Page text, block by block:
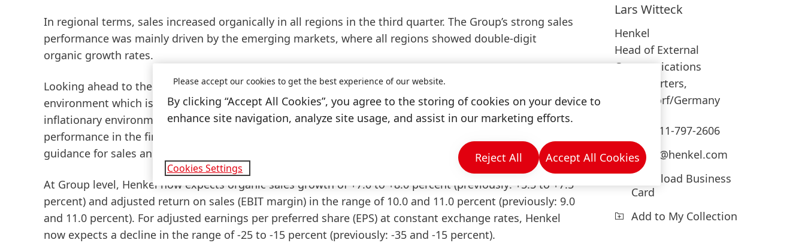
In regional terms, sales increased organically in all regions in the third quarter. The Group’s strong sales
performance was mainly driven by the emerging markets, where all regions showed double-digit
organic growth rates.
Looking ahead to the rest of fiscal 2022, Knobel commented: “We are operating in a business
environment which is characterized by a high degree of volatility and uncertainty. In this overall
inflationary environment with increased raw material and energy costs, we delivered a strong business
performance in the first nine months. Against this background, we are raising our full year 2022
guidance for sales and earnings.”
At Group level, Henkel now expects organic sales growth of +7.0 to +8.0 percent(previously: +5.5 to +7.5
percent) and adjusted return on sales (EBIT margin) in the range of 10.0 and 11.0 percent (previously: 9.0
and 11.0 percent). For adjusted earnings per preferred share (EPS) at constant exchange rates, Henkel
now expects a decline in the range of -25 to -15 percent (previously: -35 and -15 percent).
Lars Witteck
Henkel
Head of External
Communications
Headquarters,
Düsseldorf/Germany
+49-211-797-2606
press@henkel.com
Download Business
Card
Add to My Collection
Please accept our cookies to get the best experience of our website.
By clicking “Accept All Cookies”, you agree to the storing of cookies on your device to
enhance site navigation, analyze site usage, and assist in our marketing efforts.
Cookies Settings
Reject All Accept All Cookies